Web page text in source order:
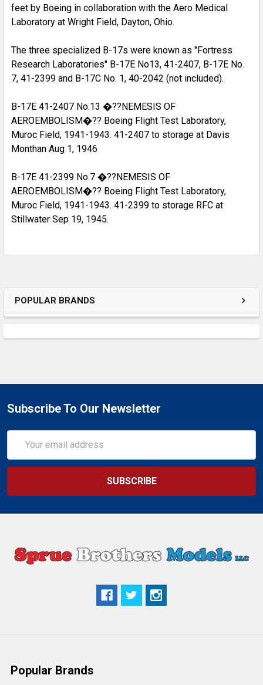
POPULAR BRANDS
feet by Boeing in collaboration with the Aero Medical
Laboratory at Wright Field, Dayton, Ohio.
The three specialized B-17s were known as "Fortress
Research Laboratories" B-17E No13, 41-2407, B-17E No.
7, 41-2399 and B-17C No. 1, 40-2042 (not included).
B-17E 41-2407 No.13 �??NEMESIS OF
AEROEMBOLISM�?? Boeing Flight Test Laboratory,
Muroc Field, 1941-1943. 41-2407 to storage at Davis
Monthan Aug 1, 1946
B-17E 41-2399 No.7 �??NEMESIS OF
AEROEMBOLISM�?? Boeing Flight Test Laboratory,
Muroc Field, 1941-1943. 41-2399 to storage RFC at
Stillwater Sep 19, 1945.
Subscribe To Our Newsletter
Address
Popular Brands